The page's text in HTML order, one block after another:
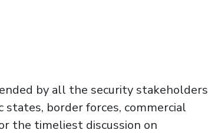
by all the security stakeholders
border forces, commercial
the timeliest discussion on